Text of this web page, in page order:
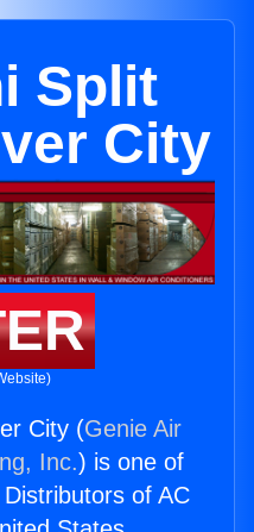
Split
City
City (Genie Air
Inc.) is one of
of AC